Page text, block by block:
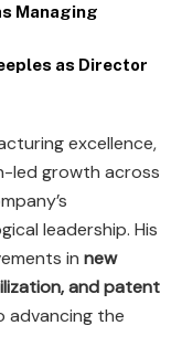
Managing
as Director
excellence,
led growth across
leadership. His
in new
and patent
advancing the